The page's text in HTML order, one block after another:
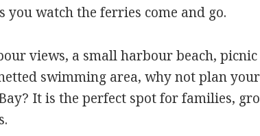
you watch the ferries come and go.
views, a small harbour beach, picnic
swimming area, why not plan
It is the perfect spot for families,